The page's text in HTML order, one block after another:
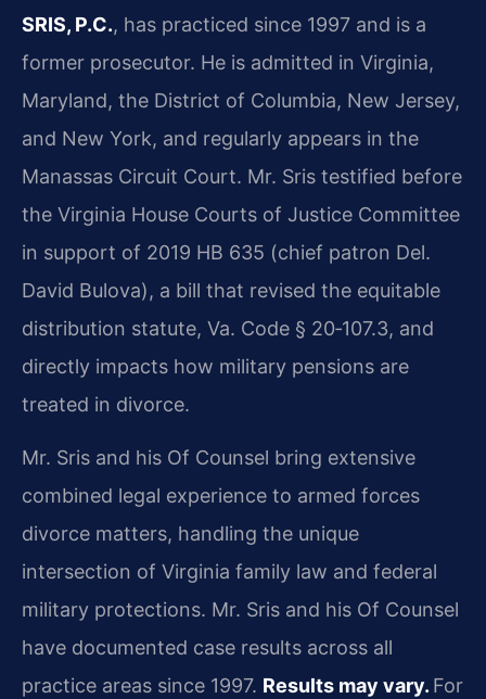
SRIS, P.C., has practiced since 1997 and is a
former prosecutor. He is admitted in Virginia,
Maryland, the District of Columbia, New Jersey,
and New York, and regularly appears in the
Manassas Circuit Court. Mr. Sris testified before
the Virginia House Courts of Justice Committee
in support of 2019 HB 635 (chief patron Del.
David Bulova), a bill that revised the equitable
distribution statute, Va. Code § 20‑107.3, and
directly impacts how military pensions are
treated in divorce.
Mr. Sris and his Of Counsel bring extensive
combined legal experience to armed forces
divorce matters, handling the unique
intersection of Virginia family law and federal
military protections. Mr. Sris and his Of Counsel
have documented case results across all
practice areas since 1997. Results may vary. For